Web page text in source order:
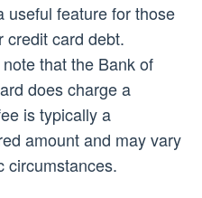
useful feature for those
credit card debt.
that the Bank of
does charge a
is typically a
amount and may vary
circumstances.